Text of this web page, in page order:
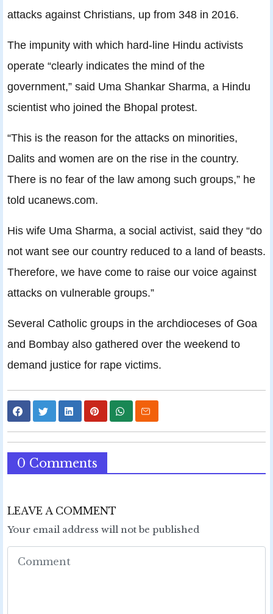
attacks against Christians, up from 348 in 2016.
The impunity with which hard-line Hindu activists
operate “clearly indicates the mind of the
government,” said Uma Shankar Sharma, a Hindu
scientist who joined the Bhopal protest.
“This is the reason for the attacks on minorities,
Dalits and women are on the rise in the country.
There is no fear of the law among such groups,” he
told ucanews.com.
His wife Uma Sharma, a social activist, said they “do
not want see our country reduced to a land of beasts.
Therefore, we have come to raise our voice against
attacks on vulnerable groups.”
Several Catholic groups in the archdioceses of Goa
and Bombay also gathered over the weekend to
demand justice for rape victims.
0 Comments
LEAVE A COMMENT
Your email address will not be published